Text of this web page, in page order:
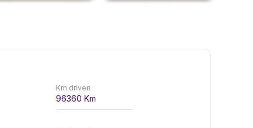
Km driven
96360 Km